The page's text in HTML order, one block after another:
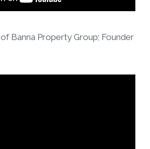
of Banna Property Group; Founder